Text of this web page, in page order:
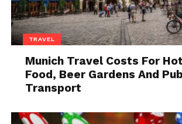
professional tenant.
with several other signs,
indicate you’re dealing
professional tenant.
An applicant has a history
on their record.
have been through the
TRAVEL
Munich Travel Costs For
Food, Beer Gardens And
Transport